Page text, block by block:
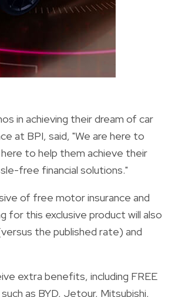
in achieving their dream of car
at BPI, said, "We are here to
to help them achieve their
free financial solutions."
of free motor insurance and
for this exclusive product will also
the published rate) and
extra benefits, including FREE
as BYD, Jetour, Mitsubishi,